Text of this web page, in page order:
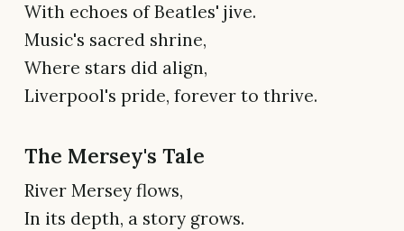
With echoes of Beatles' jive.
Music's sacred shrine,
Where stars did align,
Liverpool's pride, forever to thrive.
The Mersey's Tale
River Mersey flows,
In its depth, a story grows.